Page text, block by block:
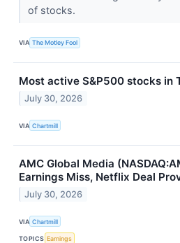
of stocks.
VIA The Motley Fool
Most active S&P500 stocks in
July 30, 2026
VIA Chartmill
AMC Global Media
Earnings Miss, Netflix Deal
July 30, 2026
VIA Chartmill
TOPICS Earnings